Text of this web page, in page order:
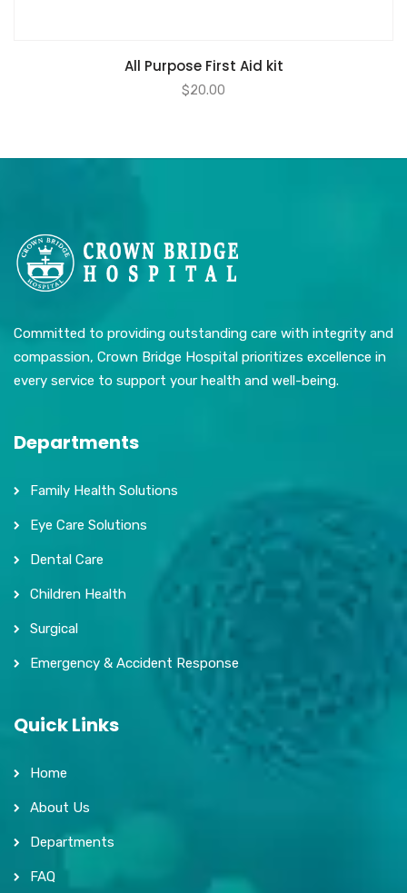
All Purpose First Aid kit
$20.00
Committed to providing outstanding care with integrity and
compassion, Crown Bridge Hospital prioritizes excellence in
every service to support your health and well-being.
Departments
Family Health Solutions
Eye Care Solutions
Dental Care
Children Health
Surgical
Emergency & Accident Response
Quick Links
Home
About Us
Departments
FAQ